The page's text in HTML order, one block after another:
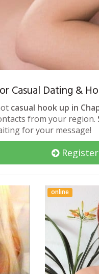
Casual Dating &
casual hook up in
from your region.
for your message!
online